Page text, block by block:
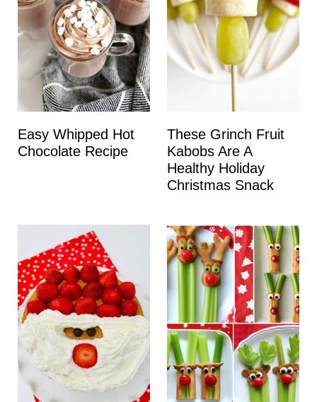
Easy Whipped Hot
Chocolate Recipe
These Grinch Fruit
Kabobs Are A
Healthy Holiday
Christmas Snack